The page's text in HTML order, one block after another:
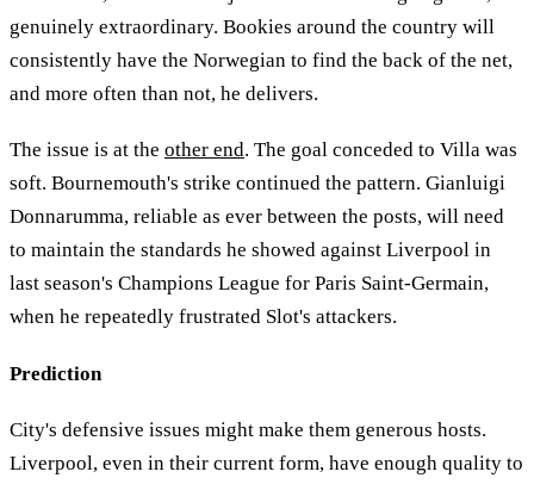
genuinely extraordinary. Bookies around the country will
consistently have the Norwegian to find the back of the net,
and more often than not, he delivers.
The issue is at the other end. The goal conceded to Villa was
soft. Bournemouth's strike continued the pattern. Gianluigi
Donnarumma, reliable as ever between the posts, will need
to maintain the standards he showed against Liverpool in
last season's Champions League for Paris Saint-Germain,
when he repeatedly frustrated Slot's attackers.
Prediction
City's defensive issues might make them generous hosts.
Liverpool, even in their current form, have enough quality to